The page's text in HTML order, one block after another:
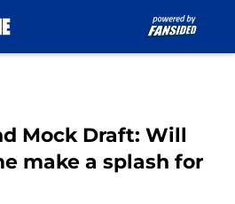
Mock Draft: Will
make a splash for